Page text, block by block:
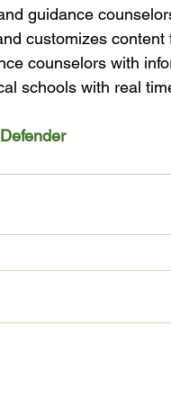
guidance
customizes content
counselors with
schools with real